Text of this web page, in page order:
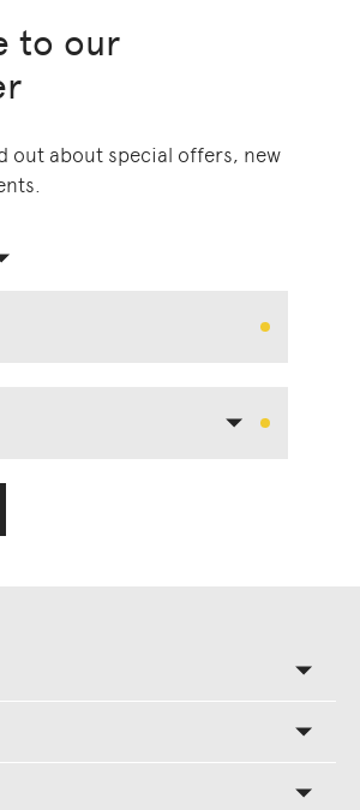
to our
out about special offers, new